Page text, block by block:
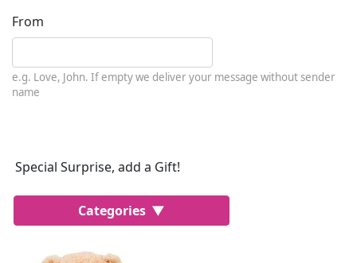
From
e.g. Love, John. If empty we deliver your message without sender
name
Special Surprise, add a Gift!
Categories
Most Popular